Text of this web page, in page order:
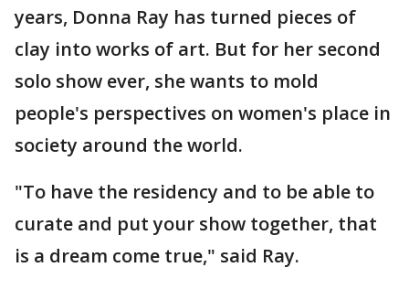
years, Donna Ray has turned pieces of
clay into works of art. But for her second
solo show ever, she wants to mold
people's perspectives on women's place in
society around the world.
"To have the residency and to be able to
curate and put your show together, that
is a dream come true," said Ray.